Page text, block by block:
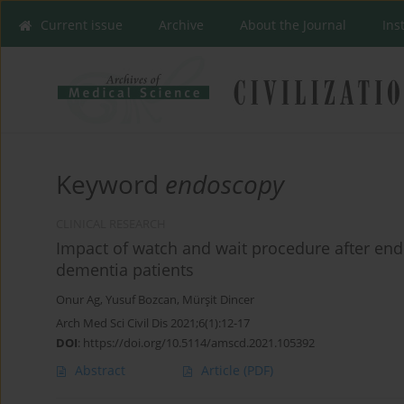
Current issue Archive About the Journal
Keyword endoscopy
Impact of watch and wait procedure after
dementia patients
Onur Ag, Yusuf Bozcan, Mürşit Dincer
Arch Med Sci Civil Dis 2021;6(1):12-17
DOI: https://doi.org/10.5114/amscd.2021.105392
Abstract Article (PDF)